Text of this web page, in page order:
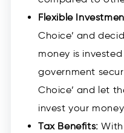
Flexible
Choice’ and
money is
government
Choice’ and let
invest your
Tax Benefits: